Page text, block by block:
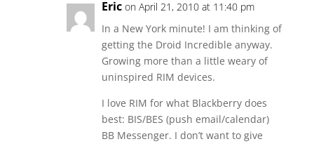
Eric on April 21, 2010 at 11:40 pm
In a New York minute! I am thinking of
getting the Droid Incredible anyway.
Growing more than a little weary of
uninspired RIM devices.
I love RIM for what Blackberry does
best: BIS/BES (push email/calendar)
BB Messenger. I don’t want to give